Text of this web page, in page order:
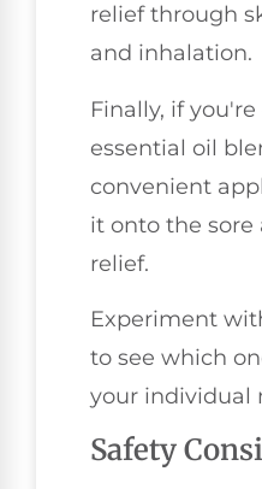
relief through
and inhalation.
Finally, if
essential oil
convenient
it onto the sore
relief.
Experiment
to see which
your individual
Safety